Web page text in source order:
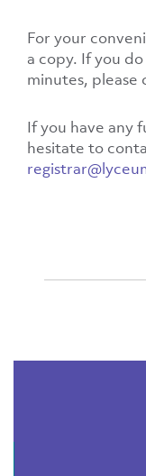
For your
a copy. If you
minutes, please
If you have any
hesitate to